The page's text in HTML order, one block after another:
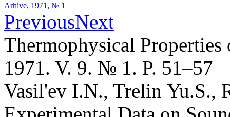
Arhive, 1971 , № 1
PreviousNext
Thermophysical
1971. V. 9. № 1. P. 51–57
Vasil'ev I.N., Trelin Yu.S.,